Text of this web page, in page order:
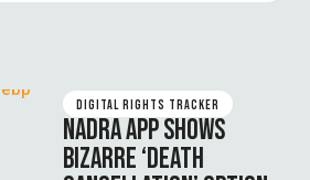
DIGITAL RIGHTS TRACKER
NADRA APP SHOWS
BIZARRE ‘DEATH